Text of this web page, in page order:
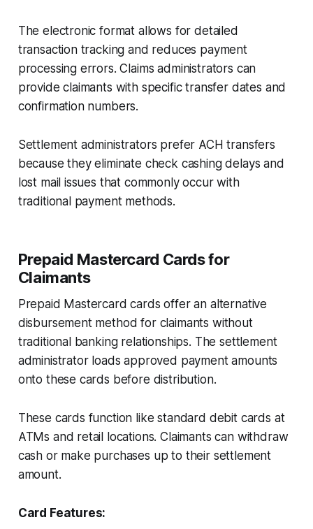
The electronic format allows for detailed
transaction tracking and reduces payment
processing errors. Claims administrators can
provide claimants with specific transfer dates and
confirmation numbers.
Settlement administrators prefer ACH transfers
because they eliminate check cashing delays and
lost mail issues that commonly occur with
traditional payment methods.
Prepaid Mastercard Cards for
Claimants
Prepaid Mastercard cards offer an alternative
disbursement method for claimants without
traditional banking relationships. The settlement
administrator loads approved payment amounts
onto these cards before distribution.
These cards function like standard debit cards at
ATMs and retail locations. Claimants can withdraw
cash or make purchases up to their settlement
amount.
Card Features: